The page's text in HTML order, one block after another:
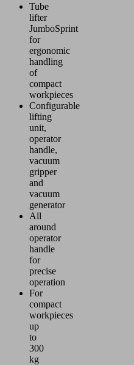
Tube
lifter
JumboSprint
for
ergonomic
handling
of
compact
workpieces
Configurable
lifting
unit,
operator
handle,
vacuum
gripper
and
vacuum
generator
All
around
operator
handle
for
precise
operation
For
compact
workpieces
up
to
300
kg